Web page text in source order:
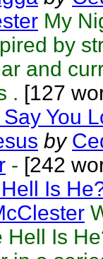
My
by
and
. [127
Say You
by
- [242
Is
Hell Is